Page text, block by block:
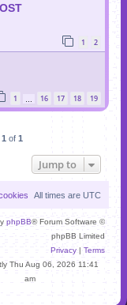
1 2
1 16 17 18 19
1 of 1
Jump to
All times are UTC
phpBB® Forum Software ©
phpBB Limited
Privacy | Terms
Thu Aug 06, 2026 11:41
am